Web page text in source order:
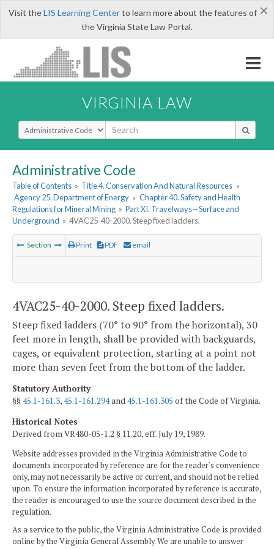
×
Visit theLIS Learning Centerto learn more about the features of
the Virginia State Law Portal.
VIRGINIA LAW
Select Search Type
Administrative Code
Table of Contents » Title 4. Conservation And Natural Resources »
Agency 25. Department of Energy » Chapter 40. Safety and Health
Regulations for Mineral Mining » Part XI. Travelways—Surface and
Underground » 4VAC25-40-2000. Steep fixed ladders.
Section Print PDF email
4VAC25-40-2000. Steep fixed ladders.
Steep fixed ladders (70° to 90° from the horizontal), 30
feet more in length, shall be provided with backguards,
cages, or equivalent protection, starting at a point not
more than seven feet from the bottom of the ladder.
Statutory Authority
§§45.1-161.3,45.1-161.294and45.1-161.305 of the Code of Virginia.
Historical Notes
Derived from VR480-05-1.2 § 11.20, eff. July 19, 1989.
Website addresses provided in the Virginia Administrative Code to
documents incorporated by reference are for the reader's convenience
only, may not necessarily be active or current, and should not be relied
upon. To ensure the information incorporated by reference is accurate,
the reader is encouraged to use the source document described in the
regulation.
As a service to the public, the Virginia Administrative Code is provided
online by the Virginia General Assembly. We are unable to answer